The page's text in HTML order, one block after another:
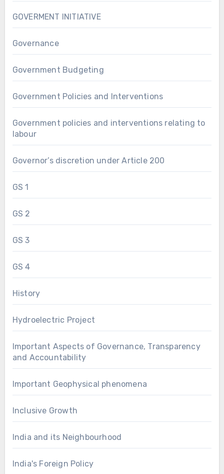
GOVERMENT INITIATIVE
Governance
Government Budgeting
Government Policies and Interventions
Government policies and interventions relating to
labour
Governor’s discretion under Article 200
GS 1
GS 2
GS 3
GS 4
History
Hydroelectric Project
Important Aspects of Governance, Transparency
and Accountability
Important Geophysical phenomena
Inclusive Growth
India and its Neighbourhood
India's Foreign Policy